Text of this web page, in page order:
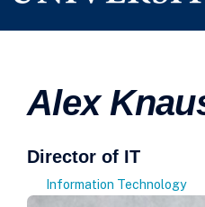
Alex
Director of IT
Information Technology